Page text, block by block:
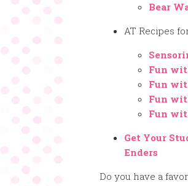
Bear
AT Recipes
Fun
Fun
Fun
Fun
Get Your
Enders
Do you have a